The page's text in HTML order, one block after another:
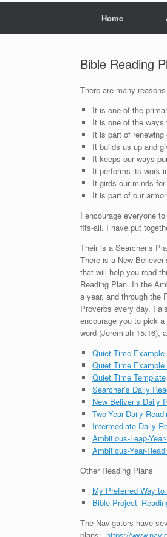
Home
Bible Reading
There are many
It is one of the
It is one of the ways
It is part of
It builds us up and
It keeps our ways
It performs its work
It girds our minds
It is part of our
I encourage everyone
fits-all. I have put
Their is a Searcher’s
There is a New
that will help you read
Reading Plan. In the
a year, and through the
Proverbs every day. I
encourage you to pick
word (Jeremiah 15:16),
Quiet Time
Quiet Time
Quiet Time Template
Searcher’s Daily
New Beliver’s Daily
Two-Year-Daily-
Intermediate-Daily-
Ambitious-Leap-
Ambitious-Year-
Other Reading Plans
My Preferred Way
Bible
The Navigators have